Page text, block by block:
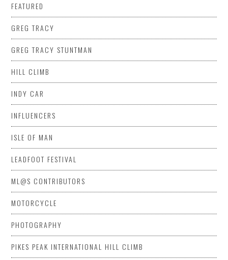
FEATURED
GREG TRACY
GREG TRACY STUNTMAN
HILL CLIMB
INDY CAR
INFLUENCERS
ISLE OF MAN
LEADFOOT FESTIVAL
ML@S CONTRIBUTORS
MOTORCYCLE
PHOTOGRAPHY
PIKES PEAK INTERNATIONAL HILL CLIMB